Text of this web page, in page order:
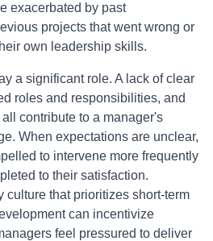
exacerbated by past
projects that went wrong or
own leadership skills.
a significant role. A lack of clear
roles and responsibilities, and
contribute to a manager's
When expectations are unclear,
to intervene more frequently
to their satisfaction.
culture that prioritizes short-term
can incentivize
feel pressured to deliver